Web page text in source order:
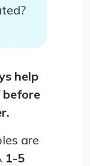
help
are
1-5